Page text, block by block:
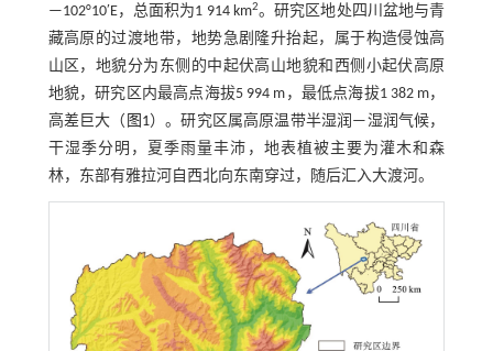
—102°10′E，总面积为1 914 km2。研究区地处四川盆地与青
藏高原的过渡地带，地势急剧隆升抬起，属于构造侵蚀高
山区，地貌分为东侧的中起伏高山地貌和西侧小起伏高原
地貌，研究区内最高点海拔5 994 m，最低点海拔1 382 m，
高差巨大（ 图1）。研究区属高原温带半湿润—湿润气候，
干湿季分明，夏季雨量丰沛，地表植被主要为灌木和森
林，东部有雅拉河自西北向东南穿过，随后汇入大渡河。